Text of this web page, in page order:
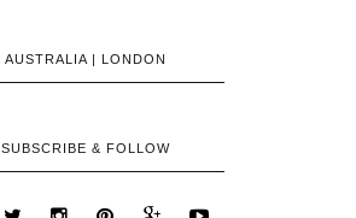
AUSTRALIA | LONDON
SUBSCRIBE & FOLLOW